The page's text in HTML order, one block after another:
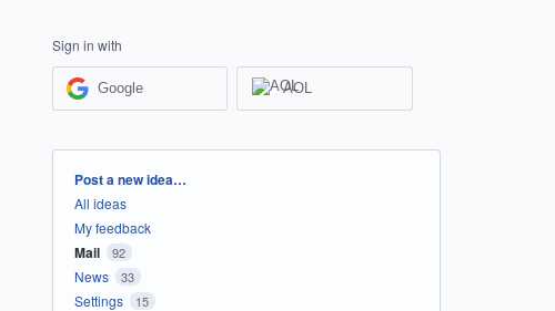
Sign in with
Google AOL
Categories
Post a new idea…
All ideas
My feedback
Mail 92
News 33
Settings 15